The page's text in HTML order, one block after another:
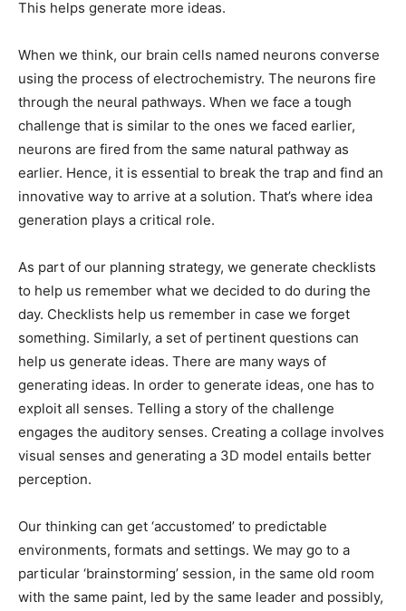
This helps generate more ideas.
When we think, our brain cells named neurons converse
using the process of electrochemistry. The neurons fire
through the neural pathways. When we face a tough
challenge that is similar to the ones we faced earlier,
neurons are fired from the same natural pathway as
earlier. Hence, it is essential to break the trap and find an
innovative way to arrive at a solution. That’s where idea
generation plays a critical role.
As part of our planning strategy, we generate checklists
to help us remember what we decided to do during the
day. Checklists help us remember in case we forget
something. Similarly, a set of pertinent questions can
help us generate ideas. There are many ways of
generating ideas. In order to generate ideas, one has to
exploit all senses. Telling a story of the challenge
engages the auditory senses. Creating a collage involves
visual senses and generating a 3D model entails better
perception.
Our thinking can get ‘accustomed’ to predictable
environments, formats and settings. We may go to a
particular ‘brainstorming’ session, in the same old room
with the same paint, led by the same leader and possibly,